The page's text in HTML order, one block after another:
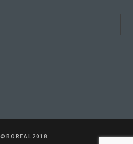
©BOREAL2018